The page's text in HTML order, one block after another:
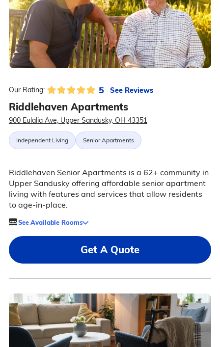
Our Rating: 5 See Reviews
Riddlehaven Apartments
900 Eulalia Ave, Upper Sandusky, OH 43351
Independent Living Senior Apartments
Riddlehaven Senior Apartments is a 62+ community in
Upper Sandusky offering affordable senior apartment
living with features and services that allow residents
to age-in-place.
See Available Rooms
Get A Quote